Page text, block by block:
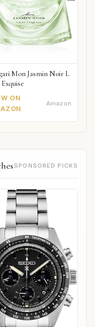
Mon Jasmin Noir L
Exquise
ON
Amazon
SPONSORED PICKS